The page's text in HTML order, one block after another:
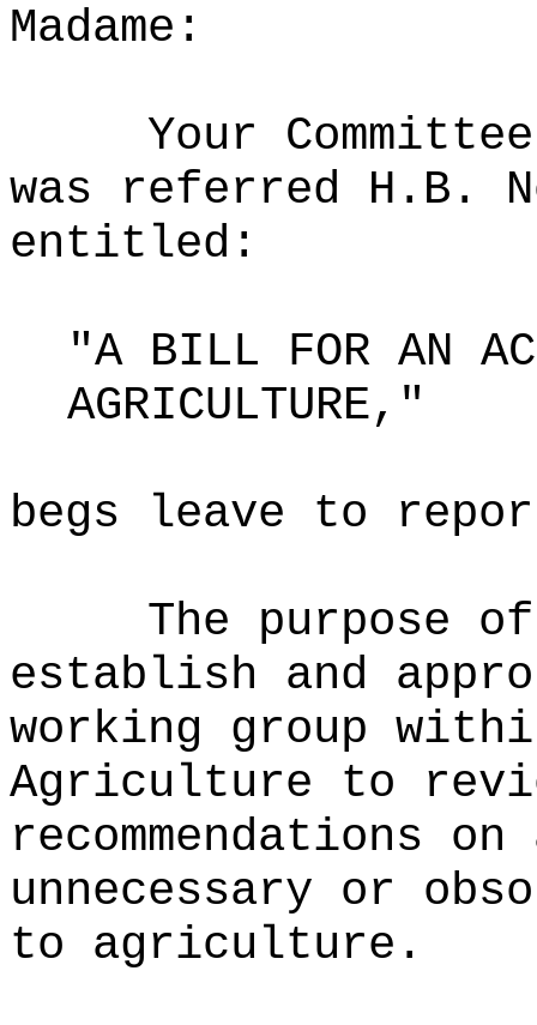
Madame:
Your
was referred H.B.
entitled:
"A BILL FOR AN
AGRICULTURE,"
begs leave to
The purpose
establish and
working group
Agriculture to
recommendations
unnecessary or
to agriculture.